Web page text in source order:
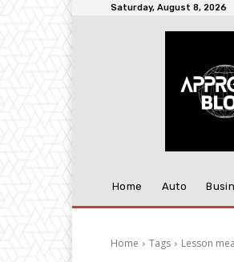
Saturday, August 8, 2026
Home Auto
Home Tags Lesson